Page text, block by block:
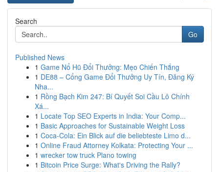
Search
Go
Published News
1 Game Nổ Hũ Đổi Thưởng: Mẹo Chiến Thắng
1 DE88 – Cổng Game Đổi Thưởng Uy Tín, Đăng Ký
Nha...
1 Rồng Bạch Kim 247: Bí Quyết Soi Cầu Lô Chính
Xá...
1 Locate Top SEO Experts in India: Your Comp...
1 Basic Approaches for Sustainable Weight Loss
1 Coca-Cola: Ein Blick auf die beliebteste Limo d...
1 Online Fraud Attorney Kolkata: Protecting Your ...
1 wrecker tow truck Plano towing
1 Bitcoin Price Surge: What's Driving the Rally?